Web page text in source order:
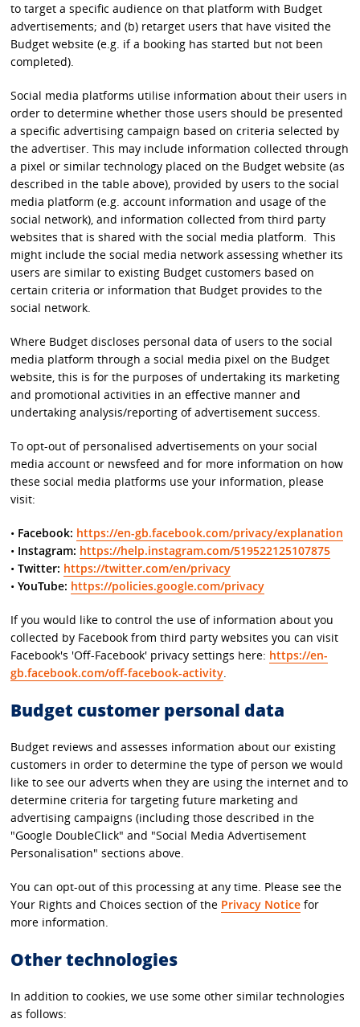
to target a specific audience on that platform with Budget
advertisements; and (b) retarget users that have visited the
Budget website (e.g. if a booking has started but not been
completed).
Social media platforms utilise information about their users in
order to determine whether those users should be presented
a specific advertising campaign based on criteria selected by
the advertiser. This may include information collected through
a pixel or similar technology placed on the Budget website (as
described in the table above), provided by users to the social
media platform (e.g. account information and usage of the
social network), and information collected from third party
websites that is shared with the social media platform. This
might include the social media network assessing whether its
users are similar to existing Budget customers based on
certain criteria or information that Budget provides to the
social network.
Where Budget discloses personal data of users to the social
media platform through a social media pixel on the Budget
website, this is for the purposes of undertaking its marketing
and promotional activities in an effective manner and
undertaking analysis/reporting of advertisement success.
To opt-out of personalised advertisements on your social
media account or newsfeed and for more information on how
these social media platforms use your information, please
visit:
• Facebook: https://en-gb.facebook.com/privacy/explanation
• Instagram: https://help.instagram.com/519522125107875
• Twitter: https://twitter.com/en/privacy
• YouTube: https://policies.google.com/privacy
If you would like to control the use of information about you
collected by Facebook from third party websites you can visit
Facebook's 'Off-Facebook' privacy settings here: https://en-
gb.facebook.com/off-facebook-activity.
Budget customer personal data
Budget reviews and assesses information about our existing
customers in order to determine the type of person we would
like to see our adverts when they are using the internet and to
determine criteria for targeting future marketing and
advertising campaigns (including those described in the
"Google DoubleClick" and "Social Media Advertisement
Personalisation" sections above.
You can opt-out of this processing at any time. Please see the
Your Rights and Choices section of the Privacy Noticefor
more information.
Other technologies
In addition to cookies, we use some other similar technologies
as follows: